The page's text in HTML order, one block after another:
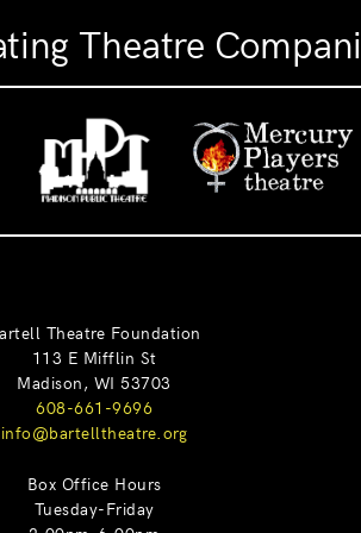
Theatre
Theatre Foundation
113 E Mifflin St
Madison, WI 53703
608-661-9696
info@bartelltheatre.org
Box Office Hours
Tuesday-Friday